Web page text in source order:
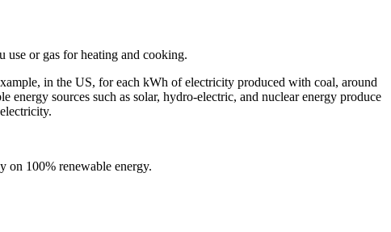
or gas for heating and cooking.
in the US, for each kWh of electricity produced with coal, around
sources such as solar, hydro-electric, and nuclear energy produce
on 100% renewable energy.